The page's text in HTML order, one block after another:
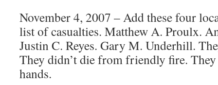
November 4, 2007 – Add these four
list of casualties. Matthew A. Proulx.
Justin C. Reyes. Gary M. Underhill.
They didn’t die from friendly fire.
hands.